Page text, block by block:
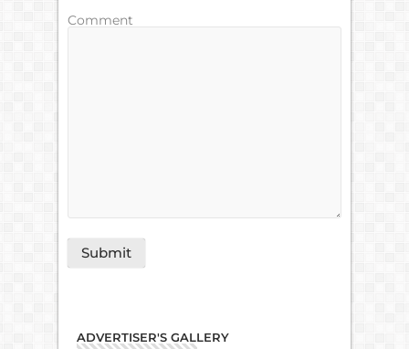
Comment
ADVERTISER'S GALLERY